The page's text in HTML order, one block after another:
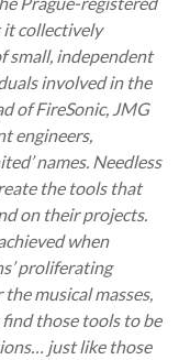
it collectively
small, independent
involved in the
of FireSonic, JMG
engineers,
names. Needless
the tools that
on their projects.
when
proliferating
musical masses,
those tools to be
just like those